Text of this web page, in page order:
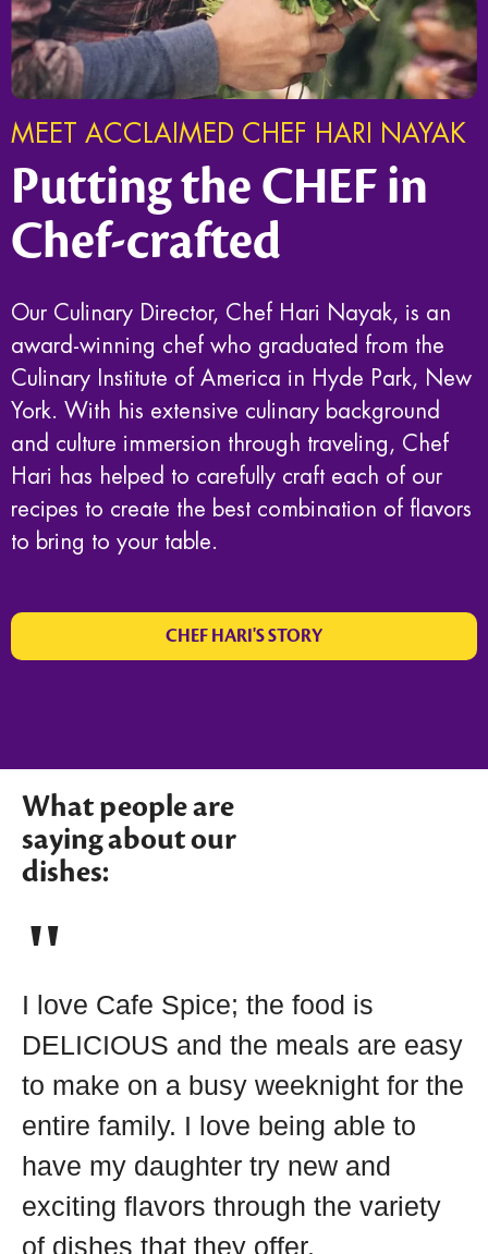
MEET ACCLAIMED CHEF HARI NAYAK
Putting the CHEF in
Chef-crafted
Our Culinary Director, Chef Hari Nayak, is an
award-winning chef who graduated from the
Culinary Institute of America in Hyde Park, New
York. With his extensive culinary background
and culture immersion through traveling, Chef
Hari has helped to carefully craft each of our
recipes to create the best combination of flavors
to bring to your table.
CHEF HARI'S STORY
What people are
saying about our
dishes:
I love Cafe Spice; the food is
DELICIOUS and the meals are easy
to make on a busy weeknight for the
entire family. I love being able to
have my daughter try new and
exciting flavors through the variety
of dishes that they offer.